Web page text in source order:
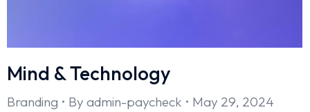
Mind & Technology
Branding By admin-paycheck
May 29, 2024